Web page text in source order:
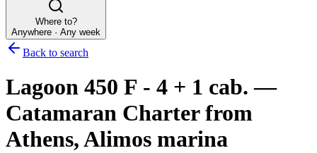
Where to?
Anywhere · Any week
Back to search
Lagoon 450 F - 4 + 1 cab. —
Catamaran Charterfrom
Athens, Alimos marina